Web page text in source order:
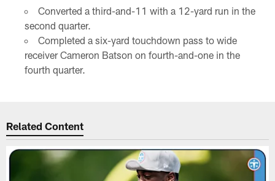
Converted a third-and-11 with a 12-yard run in the
second quarter.
Completed a six-yard touchdown pass to wide
receiver Cameron Batson on fourth-and-one in the
fourth quarter.
Related Content